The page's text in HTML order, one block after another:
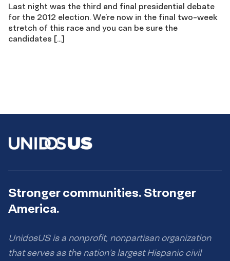
Last night was the third and final presidential debate
for the 2012 election. We’re now in the final two-week
stretch of this race and you can be sure the
candidates […]
Stronger communities. Stronger
America.
UnidosUS is a nonprofit, nonpartisan organization
that serves as the nation’s largest Hispanic civil